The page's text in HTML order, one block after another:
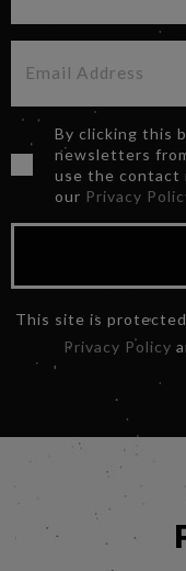
By clicking this
newsletters
use the contact
our Privacy
This site is
Privacy Policy